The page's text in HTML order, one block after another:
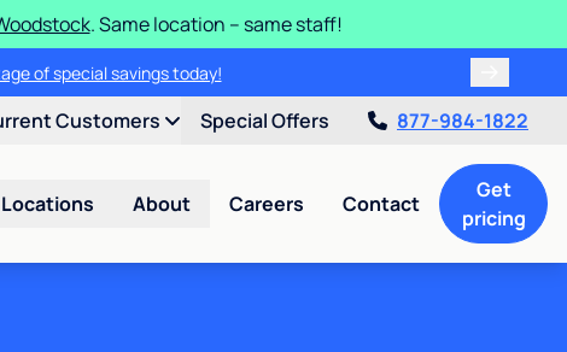
. Same location – same staff!
of special savings today!
Customers Special Offers 877-984-1822
About Careers Contact
Get
pricing